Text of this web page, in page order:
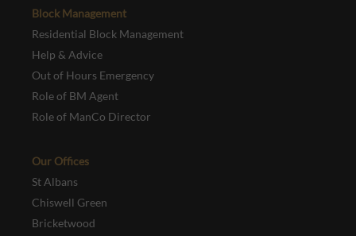
Block Management
Residential Block Management
Help & Advice
Out of Hours Emergency
Role of BM Agent
Role of ManCo Director
Our Offices
St Albans
Chiswell Green
Bricketwood